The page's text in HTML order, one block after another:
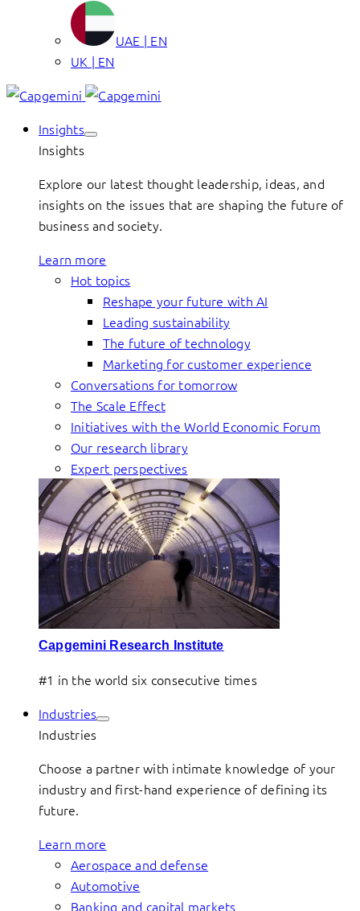
UAE | EN
UK | EN
Insights
Insights
Explore our latest thought leadership, ideas, and
insights on the issues that are shaping the future of
business and society.
Learn more
Hot topics
Reshape your future with AI
Leading sustainability
The future of technology
Marketing for customer experience
Conversations for tomorrow
The Scale Effect
Initiatives with the World Economic Forum
Our research library
Expert perspectives
Capgemini Research Institute
#1 in the world six consecutive times
Industries
Industries
Choose a partner with intimate knowledge of your
industry and first-hand experience of defining its
future.
Learn more
Aerospace and defense
Automotive
Banking and capital markets